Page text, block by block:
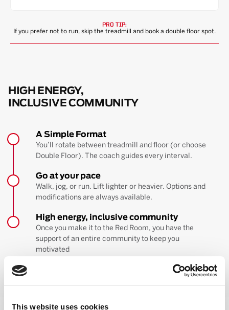
This website uses cookies
PRO TIP:
If you prefer not to run, skip the treadmill and book a double floor spot.
HIGH ENERGY,
INCLUSIVE COMMUNITY
A Simple Format
You’ll rotate between treadmill and floor (or choose
Double Floor). The coach guides every interval.
Go at your pace
Walk, jog, or run. Lift lighter or heavier. Options and
modifications are always available.
High energy, inclusive community
Once you make it to the Red Room, you have the
support of an entire community to keep you
motivated